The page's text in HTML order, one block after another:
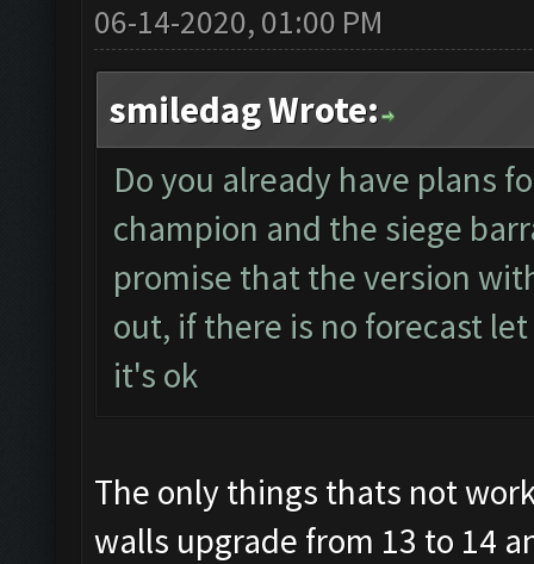
06-14-2020, 01:00 PM
smiledag Wrote:
Do you already have plans
champion and the siege
promise that the version
out, if there is no forecast
it's ok
The only things thats not
walls upgrade from 13 to 14